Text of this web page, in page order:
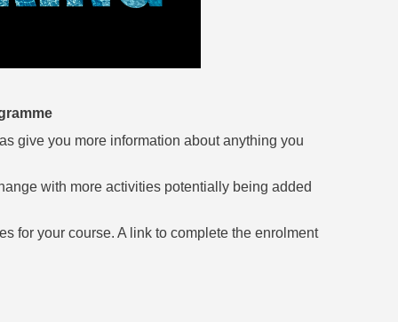
give you more information about anything you
with more activities potentially being added
for your course. A link to complete the enrolment